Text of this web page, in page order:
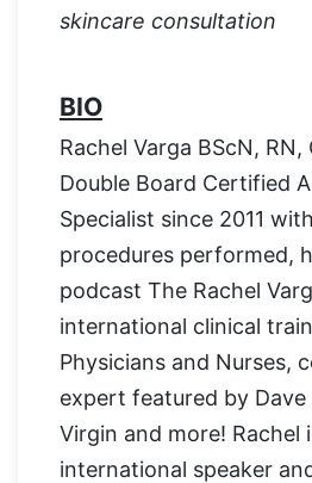
skincare consultation
BIO
Rachel Varga BScN, RN,
Double Board Certified
Specialist since 2011
procedures performed,
podcast The Rachel
international clinical
Physicians and Nurses,
expert featured by Dave
Virgin and more! Rachel
international speaker